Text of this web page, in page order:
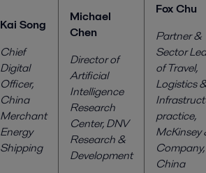
Kai Song
Chief
Digital
Officer,
China
Merchant
Energy
Shipping
Michael
Chen
Director of
Artificial
Intelligence
Research
Center,DNV
Research &
Development
Fox Chu
Partner &
Sector
of Travel,
Logistics
practice,
McKinsey
Company,
China